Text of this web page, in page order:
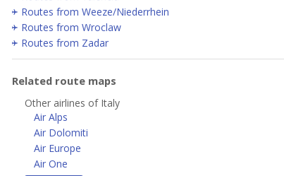
Routes from Weeze/Niederrhein
Routes from Wroclaw
Routes from Zadar
Related route maps
Other airlines of Italy
Air Alps
Air Dolomiti
Air Europe
Air One